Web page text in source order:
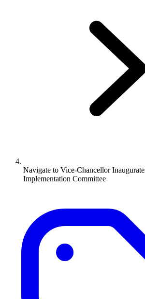
Navigate to Vice-Chancellor
Implementation Committee